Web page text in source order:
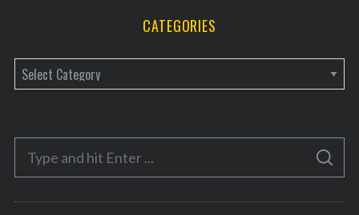
CATEGORIES
a
e
o
r
S
A
C